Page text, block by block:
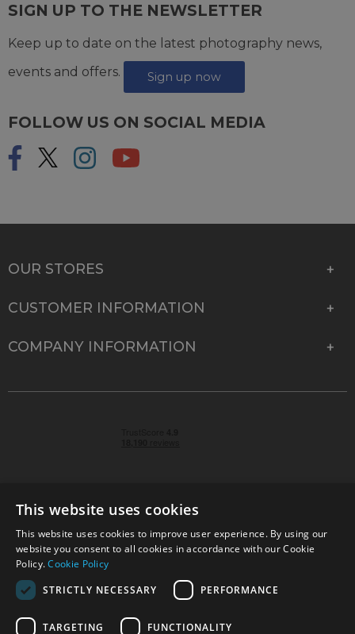
SIGN UP TO THE NEWSLETTER
Keep up to date on the latest photography news,
events and offers.
Sign up now
FOLLOW US ON SOCIAL MEDIA
OUR STORES
CUSTOMER INFORMATION
COMPANY INFORMATION
© 2026 Park Cameras, York Road, Burgess Hill, West
Sussex, RH15 9TT | VAT No. GB 315 9441 58 | Registered
Company No. 1449928
This website uses cookies
This website uses cookies to improve user experience. By using our
website you consent to all cookies in accordance with our Cookie
Policy.Cookie Policy
STRICTLY NECESSARY
PERFORMANCE
TARGETING FUNCTIONALITY